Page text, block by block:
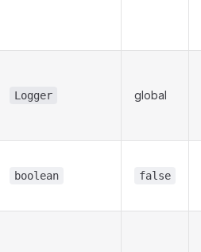
Logger global
boolean false